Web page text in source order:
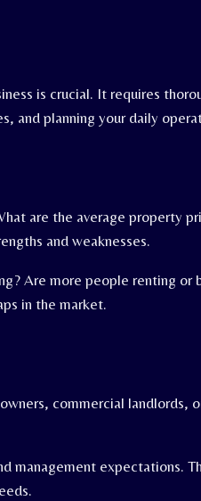
is crucial. It requires
and planning your daily
are the average property
and weaknesses.
Are more people renting or
in the market.
commercial landlords,
management expectations.